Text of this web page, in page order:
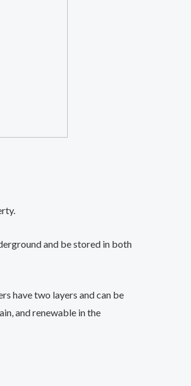
and be stored in both
have two layers and can be
and renewable in the